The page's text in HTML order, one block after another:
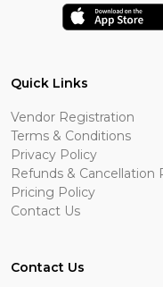
Quick Links
Vendor Registration
Terms & Conditions
Privacy Policy
Refunds & Cancellation
Pricing Policy
Contact Us
Contact Us